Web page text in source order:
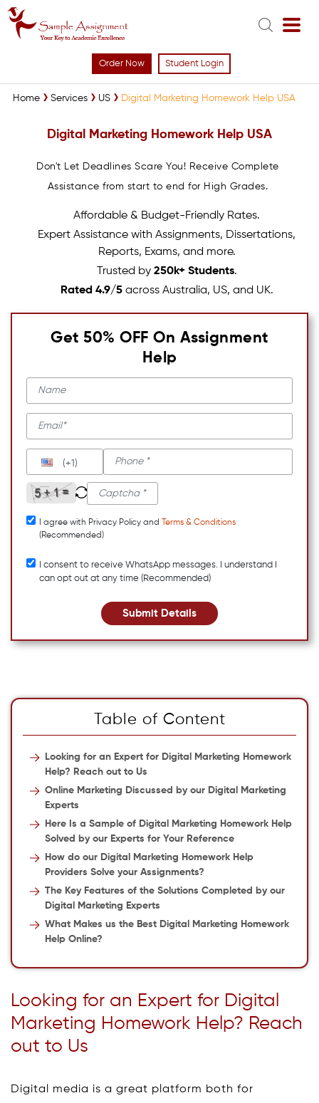
Order Now Student Login
Home Services US Digital Marketing Homework Help USA
Digital Marketing Homework Help USA
Don't Let Deadlines Scare You! Receive Complete
Assistance from start to end for High Grades.
Affordable & Budget-Friendly Rates.
Expert Assistance with Assignments, Dissertations,
Reports, Exams, and more.
Trusted by 250k+ Students.
Rated 4.9/5across Australia, US, and UK.
Get 50% OFF On Assignment
Help
(+1)
I agree with Privacy Policy and
Terms & Conditions
(Recommended)
I consent to receive WhatsApp messages. I understand I
can opt out at any time (Recommended)
Submit Details
Table of Content
Looking for an Expert for Digital Marketing Homework
Help? Reach out to Us
Online Marketing Discussed by our Digital Marketing
Experts
Here Is a Sample of Digital Marketing Homework Help
Solved by our Experts for Your Reference
How do our Digital Marketing Homework Help
Providers Solve your Assignments?
The Key Features of the Solutions Completed by our
Digital Marketing Experts
What Makes us the Best Digital Marketing Homework
Help Online?
Looking for an Expert for Digital
Marketing Homework Help? Reach
out to Us
Digital media is a great platform both for